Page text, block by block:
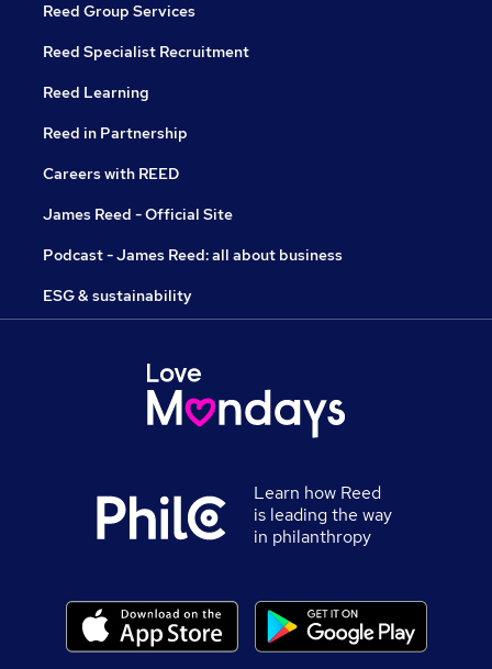
Reed Group Services
Reed Specialist Recruitment
Reed Learning
Reed in Partnership
Careers with REED
James Reed - Official Site
Podcast - James Reed: all about business
ESG & sustainability
Learn how Reed
is leading the way
in philanthropy